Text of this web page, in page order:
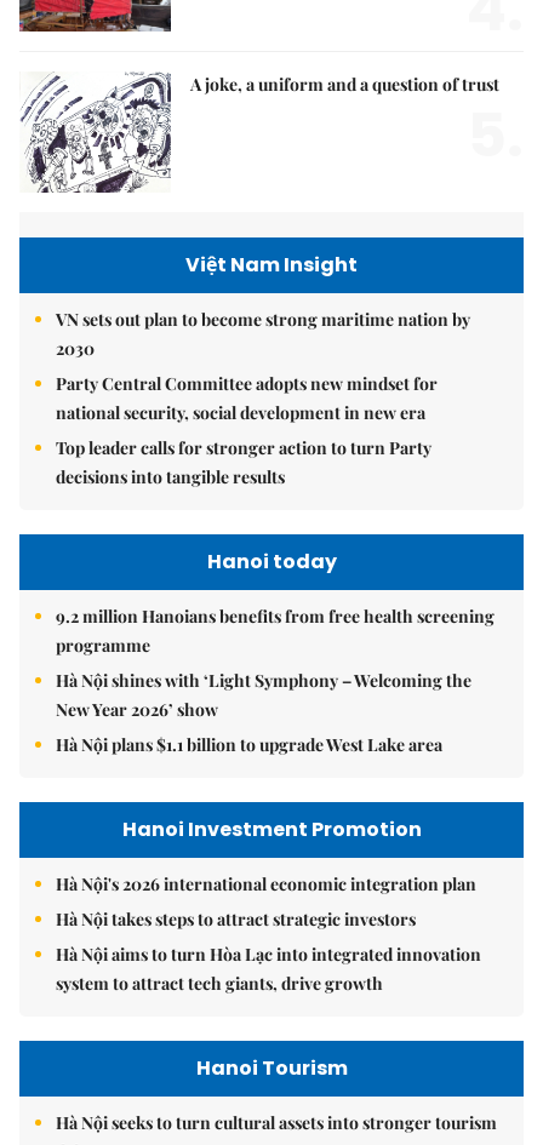
A joke, a uniform and a question of trust
Việt Nam Insight
VN sets out plan to become strong maritime nation by
2030
Party Central Committee adopts new mindset for
national security, social development in new era
Top leader calls for stronger action to turn Party
decisions into tangible results
Hanoi today
9.2 million Hanoians benefits from free health screening
programme
Hà Nội shines with ‘Light Symphony – Welcoming the
New Year 2026’ show
Hà Nội plans $1.1 billion to upgrade West Lake area
Hanoi Investment Promotion
Hà Nội's 2026 international economic integration plan
Hà Nội takes steps to attract strategic investors
Hà Nội aims to turn Hòa Lạc into integrated innovation
system to attract tech giants, drive growth
Hanoi Tourism
Hà Nội seeks to turn cultural assets into stronger tourism